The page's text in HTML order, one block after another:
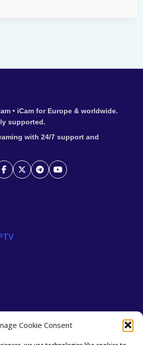
Cookie Consent
• iCam for Europe & worldwide.
supported.
with 24/7 support and